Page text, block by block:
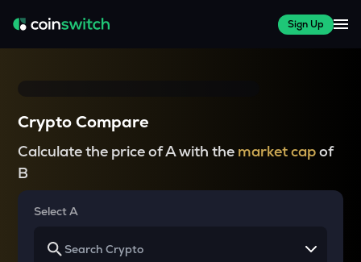
Sign Up
Crypto Compare
Calculate the price of A with the market capof
B
Select A